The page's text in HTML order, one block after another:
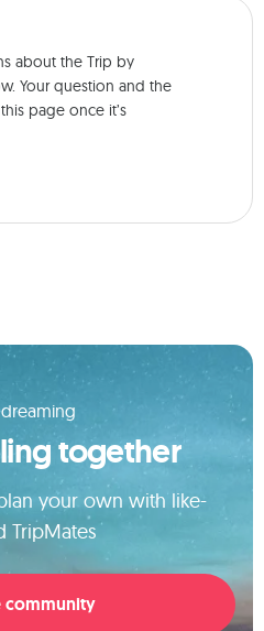
about the Trip by
Your question and the
page once it’s
together
your own with like-
TripMates
community